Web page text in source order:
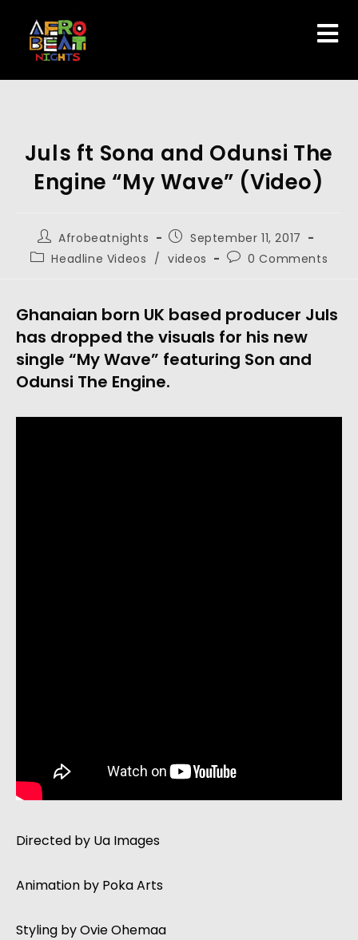
Juls ft Sona and Odunsi The
Engine “My Wave” (Video)
Afrobeatnights
September 11, 2017
Headline Videos / videos 0 Comments
Ghanaian born UK based producer Juls
has dropped the visuals for his new
single “My Wave” featuring Son and
Odunsi The Engine.
Directed by Ua Images
Animation by Poka Arts
Styling by Ovie Ohemaa